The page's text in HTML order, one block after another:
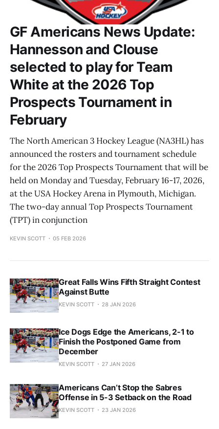
GF Americans News Update:
Hannesson and Clouse
selected to play for Team
White at the 2026 Top
Prospects Tournament in
February
The North American 3 Hockey League (NA3HL) has
announced the rosters and tournament schedule
for the 2026 Top Prospects Tournament that will be
held on Monday and Tuesday, February 16-17, 2026,
at the USA Hockey Arena in Plymouth, Michigan.
The two-day annual Top Prospects Tournament
(TPT) in conjunction
KEVIN SCOTT 05 FEB 2026
Great Falls Wins Fifth Straight Contest
Against Butte
KEVIN SCOTT 28 JAN 2026
Ice Dogs Edge the Americans, 2-1 to
Finish the Postponed Game from
December
KEVIN SCOTT 27 JAN 2026
Americans Can’t Stop the Sabres
Offense in 5-3 Setback on the Road
KEVIN SCOTT 23 JAN 2026